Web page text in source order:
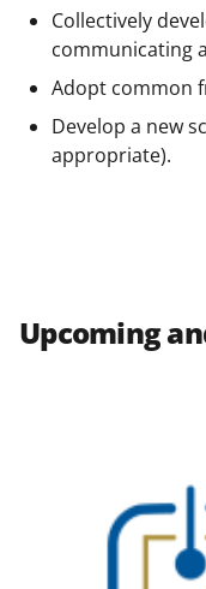
Collectively
communicating
Adopt common
Develop a new
appropriate).
Upcoming